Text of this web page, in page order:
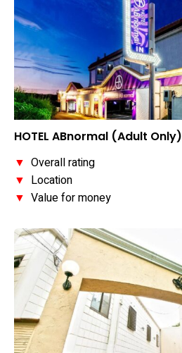
HOTEL ABnormal (Adult Only)
▼ Overall rating
▼ Location
▼ Value for money